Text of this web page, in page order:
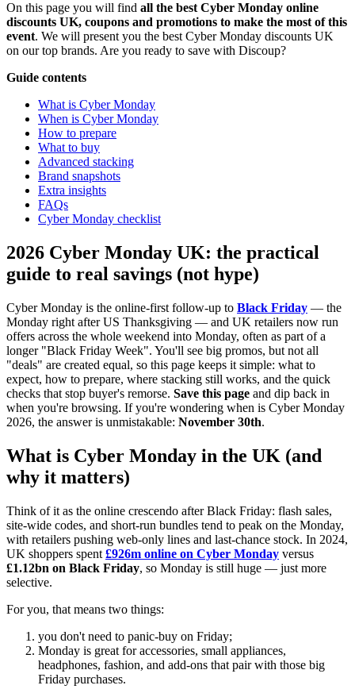
On this page you will find all the best Cyber Monday online
discounts UK, coupons and promotions to make the most of this
event. We will present you the best Cyber Monday discounts UK
on our top brands. Are you ready to save with Discoup?
Guide contents
What is Cyber Monday
When is Cyber Monday
How to prepare
What to buy
Advanced stacking
Brand snapshots
Extra insights
FAQs
Cyber Monday checklist
2026 Cyber Monday UK: the practical
guide to real savings (not hype)
Cyber Monday is the online-first follow-up to Black Friday — the
Monday right after US Thanksgiving — and UK retailers now run
offers across the whole weekend into Monday, often as part of a
longer "Black Friday Week". You'll see big promos, but not all
"deals" are created equal, so this page keeps it simple: what to
expect, how to prepare, where stacking still works, and the quick
checks that stop buyer's remorse. Save this page and dip back in
when you're browsing. If you're wondering when is Cyber Monday
2026, the answer is unmistakable: November 30th.
What is Cyber Monday in the UK (and
why it matters)
Think of it as the online crescendo after Black Friday: flash sales,
site-wide codes, and short-run bundles tend to peak on the Monday,
with retailers pushing web-only lines and last-chance stock. In 2024,
UK shoppers spent £926m online on Cyber Monday versus
£1.12bn on Black Friday, so Monday is still huge — just more
selective.
For you, that means two things:
you don't need to panic-buy on Friday;
Monday is great for accessories, small appliances,
headphones, fashion, and add-ons that pair with those big
Friday purchases.